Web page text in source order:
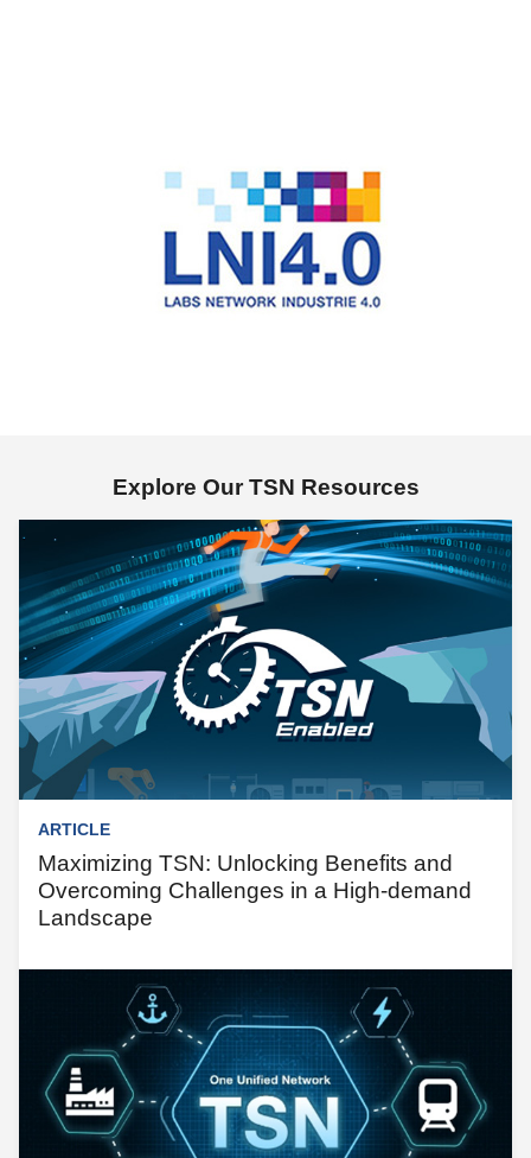
Explore Our TSN Resources
ARTICLE
Maximizing TSN: Unlocking Benefits and
Overcoming Challenges in a High-demand
Landscape